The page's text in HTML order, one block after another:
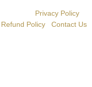
Privacy Policy|
Refund Policy| Contact Us